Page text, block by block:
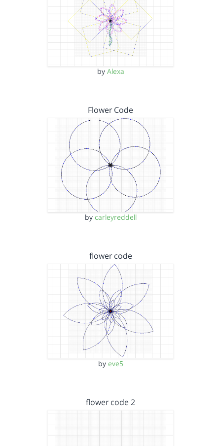
by Alexa
Flower Code
by carleyreddell
flower code
by eve5
flower code 2